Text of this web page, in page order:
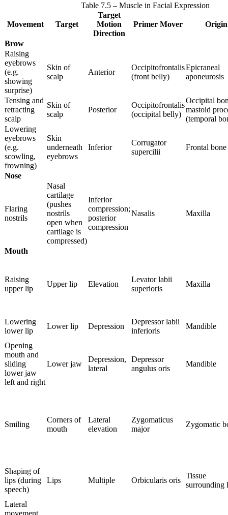
Table 7.5 – Muscle in Facial Expression
Movement Target
Target
Motion
Direction
Primer Mover Origin
Brow
Raising
eyebrows
(e.g.
showing
surprise)
Skin of
scalp
Anterior
Occipitofrontalis
(front belly)
Epicraneal
aponeurosis
Tensing and
retracting
scalp
Skin of
scalp
Posterior
Occipitofrontalis
(occipital belly)
Occipital
mastoid
(temporal
Lowering
eyebrows
(e.g.
scowling,
frowning)
Skin
underneath
eyebrows
Inferior
Corrugator
supercilii
Frontal bone
Nose
Flaring
nostrils
Nasal
cartilage
(pushes
nostrils
open when
cartilage is
compressed)
Inferior
compression;
posterior
compression
Nasalis Maxilla
Mouth
Raising
upper lip
Upper lip Elevation
Levator labii
superioris
Maxilla
Lowering
lower lip
Lower lip Depression
Depressor labii
inferioris
Mandible
Opening
mouth and
sliding
lower jaw
left and right
Lower jaw
Depression,
lateral
Depressor
angulus oris
Mandible
Smiling
Corners of
mouth
Lateral
elevation
Zygomaticus
major
Zygomatic
Shaping of
lips (during
speech)
Lips Multiple Orbicularis oris
Tissue
surrounding
Lateral
movement